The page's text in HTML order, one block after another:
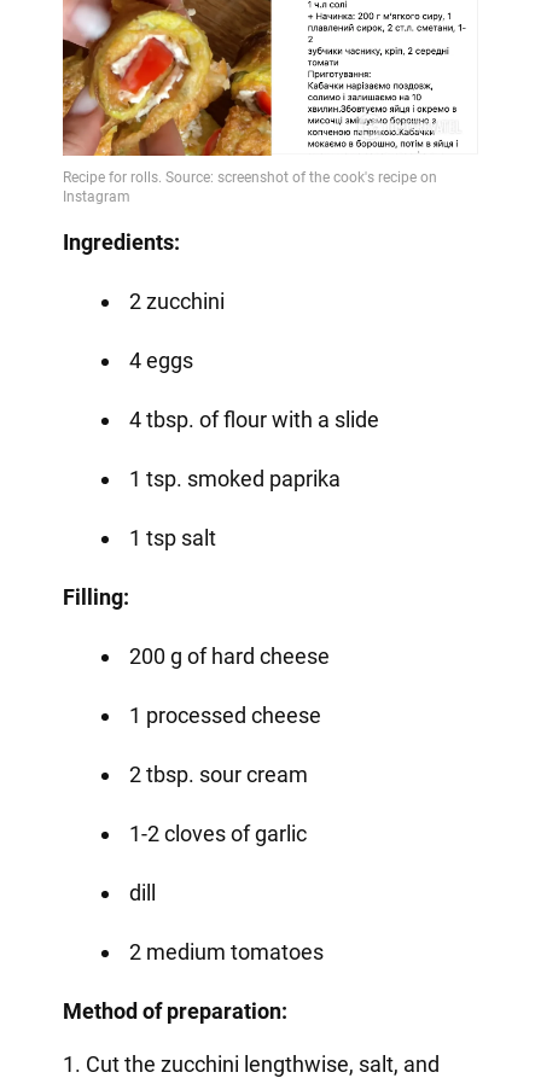
Ingredients:
2 zucchini
4 eggs
4 tbsp. of flour with a slide
1 tsp. smoked paprika
1 tsp salt
Filling:
200 g of hard cheese
1 processed cheese
2 tbsp. sour cream
1-2 cloves of garlic
dill
2 medium tomatoes
Method of preparation:
1. Cut the zucchini lengthwise, salt, and